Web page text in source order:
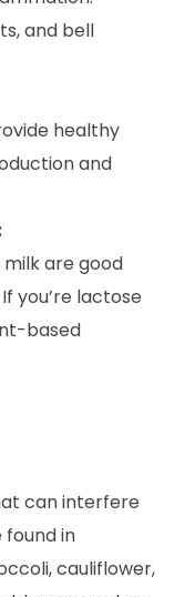
and bell
healthy
and
are good
you’re lactose
based
can interfere
in
cauliflower,